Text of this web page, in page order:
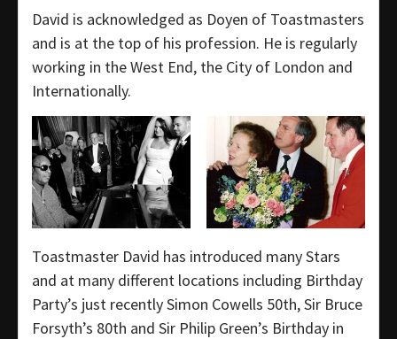
David is acknowledged as Doyen of Toastmasters
and is at the top of his profession. He is regularly
working in the West End, the City of London and
Internationally.
Toastmaster David has introduced many Stars
and at many different locations including Birthday
Party’s just recently Simon Cowells 50th, Sir Bruce
Forsyth’s 80th and Sir Philip Green’s Birthday in